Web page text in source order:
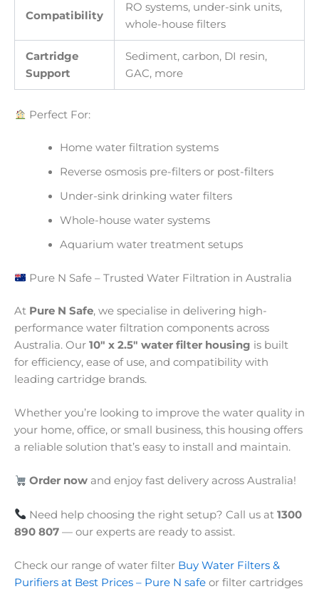
Compatibility
RO systems, under-sink units,
whole-house filters
Cartridge
Support
Sediment, carbon, DI resin,
GAC, more
Perfect For:
Home water filtration systems
Reverse osmosis pre-filters or post-filters
Under-sink drinking water filters
Whole-house water systems
Aquarium water treatment setups
Pure N Safe – Trusted Water Filtration in Australia
At Pure N Safe, we specialise in delivering high-
performance water filtration components across
Australia. Our 10″ x 2.5″ water filter housing is built
for efficiency, ease of use, and compatibility with
leading cartridge brands.
Whether you’re looking to improve the water quality in
your home, office, or small business, this housing offers
a reliable solution that’s easy to install and maintain.
Order nowand enjoy fast delivery across Australia!
Need help choosing the right setup? Call us at 1300
890 807 — our experts are ready to assist.
Check our range of water filter Buy Water Filters &
Purifiers at Best Prices – Pure N safe or filter cartridges